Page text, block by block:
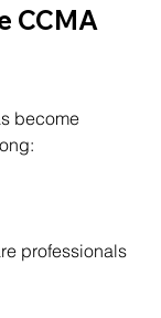
CCMA
become
professionals